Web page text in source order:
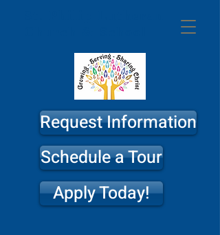
Request Information
Schedule a Tour
Apply Today!